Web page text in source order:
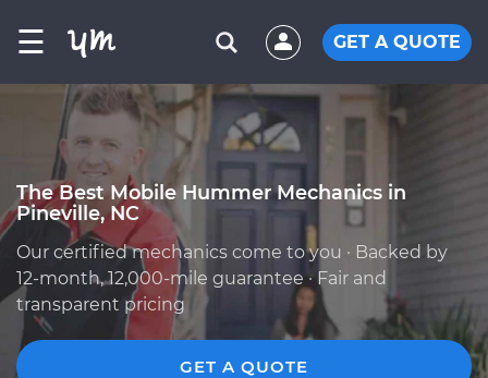
☰ GET A QUOTE
The Best Mobile Hummer Mechanics in
Pineville, NC
Our certified mechanics come to you · Backed by
12-month, 12,000-mile guarantee · Fair and
transparent pricing
GET A QUOTE